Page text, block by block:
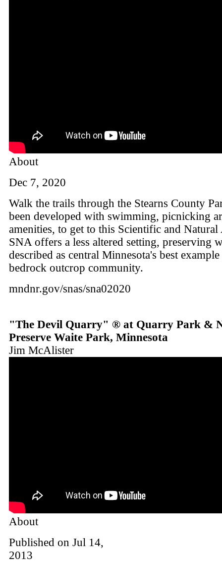
About
Dec 7, 2020
Walk the trails through the Stearns County
been developed with swimming, picnicking
amenities, to get to this Scientific and Natural
SNA offers a less altered setting, preserving
described as central Minnesota's best
bedrock outcrop community.
mndnr.gov/snas/sna02020
"The Devil Quarry" ® at Quarry Park &
Preserve Waite Park, Minnesota
Jim McAlister
About
Published on Jul 14,
2013